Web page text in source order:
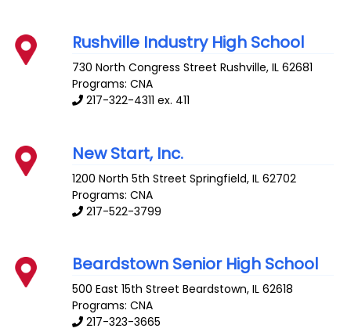
Rushville Industry High School
730 North Congress Street Rushville,IL 62681
Programs: CNA
217-322-4311 ex. 411
New Start, Inc.
1200 North 5th Street Springfield,IL 62702
Programs: CNA
217-522-3799
Beardstown Senior High School
500 East 15th Street Beardstown,IL 62618
Programs: CNA
217-323-3665